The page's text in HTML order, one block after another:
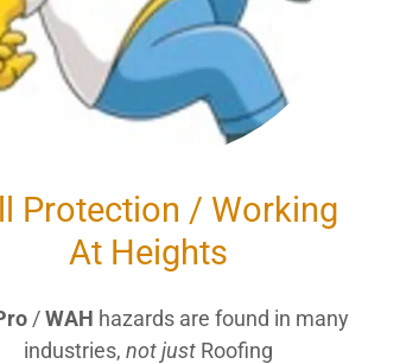
Protection / Working
At Heights
/WAH hazards are found in many
industries,not just Roofing